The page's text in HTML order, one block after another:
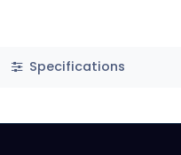
Specifications